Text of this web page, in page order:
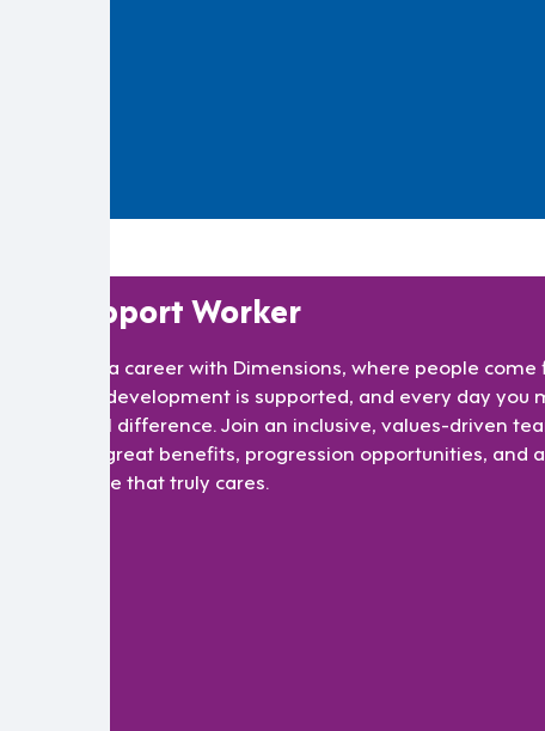
Support Worker
Build a career with Dimensions, where people come
your development is supported, and every day you
a real difference. Join an inclusive, values-driven
with great benefits, progression opportunities, and a
culture that truly cares.